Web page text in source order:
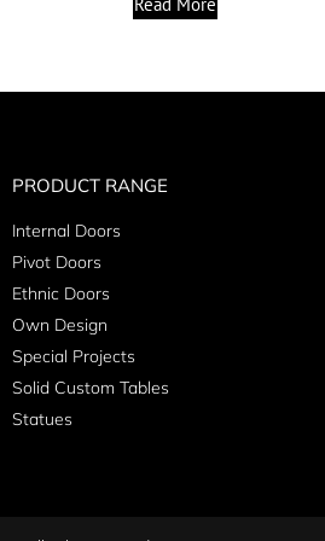
PRODUCT RANGE
Internal Doors
Pivot Doors
Ethnic Doors
Own Design
Special Projects
Solid Custom Tables
Statues